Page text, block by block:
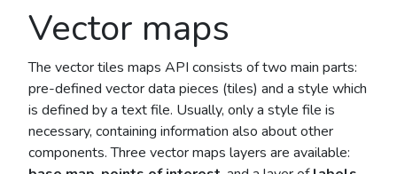
Vector maps
The vector tiles maps API consists of two main parts:
pre-defined vector data pieces (tiles) and a style which
is defined by a text file. Usually, only a style file is
necessary, containing information also about other
components. Three vector maps layers are available: